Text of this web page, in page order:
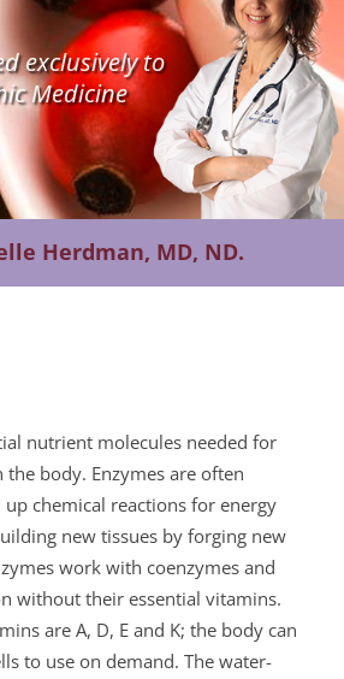
exclusively to
Medicine
Herdman, MD, ND.
nutrient molecules needed for
body. Enzymes are often
chemical reactions for energy
new tissues by forging new
work with coenzymes and
without their essential vitamins.
are A, D, E and K; the body can
to use on demand. The water-